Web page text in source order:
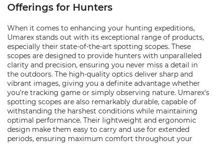
Offerings for Hunters
When it comes to enhancing your hunting expeditions,
Umarex stands out with its exceptional range of products,
especially their state-of-the-art spotting scopes. These
scopes are designed to provide hunters with unparalleled
clarity and precision, ensuring you never miss a detail in
the outdoors. The high-quality optics deliver sharp and
vibrant images, giving you a definite advantage whether
you're tracking game or simply observing nature. Umarex's
spotting scopes are also remarkably durable, capable of
withstanding the harshest conditions while maintaining
optimal performance. Their lightweight and ergonomic
design make them easy to carry and use for extended
periods, ensuring maximum comfort throughout your